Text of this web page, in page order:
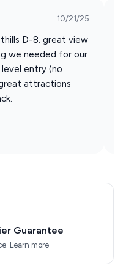
10/21/25
D-8. great view
we needed for our
entry (no
attractions
Guarantee
Learn more